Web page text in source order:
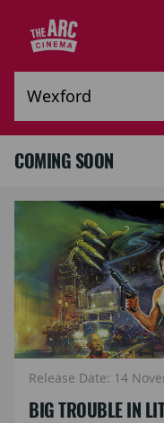
COMING SOON
Release Date: 14
BIG TROUBLE IN